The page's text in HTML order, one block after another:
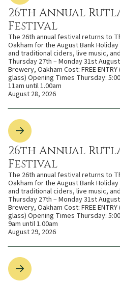
26th Annual
Festival
The 26th annual festival returns to
Oakham for the August Bank
and traditional ciders, live music,
Thursday 27th – Monday 31st
Brewery, Oakham Cost: FREE
glass) Opening Times Thursday:
11am until 1.00am
August 28, 2026
26th Annual
Festival
The 26th annual festival returns to
Oakham for the August Bank
and traditional ciders, live music,
Thursday 27th – Monday 31st
Brewery, Oakham Cost: FREE
glass) Opening Times Thursday:
9am until 1.00am
August 29, 2026